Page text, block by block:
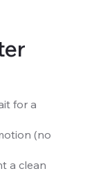
for a
(no
a clean